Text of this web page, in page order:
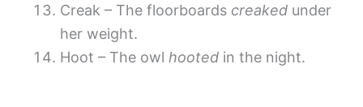
Creak – The floorboards creaked under
her weight.
Hoot – The owl hooted in the night.